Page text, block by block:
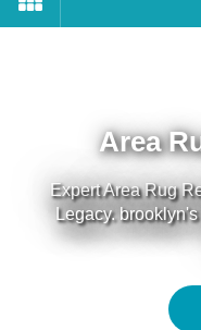
Area
Expert Area Rug
Legacy.